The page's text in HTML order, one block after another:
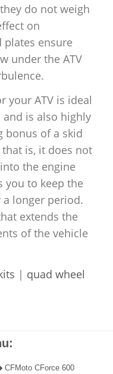
do not weigh
on
plates ensure
under the ATV
your ATV is ideal
is also highly
bonus of a skid
is, it does not
the engine
you to keep the
a longer period.
extends the
of the vehicle
| quad wheel
CFMoto CForce 600